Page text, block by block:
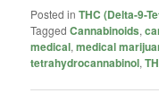
Posted in THC (Delta-9-
Tagged Cannabinoids,
medical,medical
tetrahydrocannabinol,